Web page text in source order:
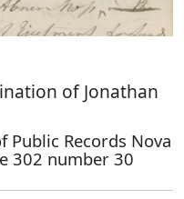
of Jonathan
Public Records Nova
302 number 30